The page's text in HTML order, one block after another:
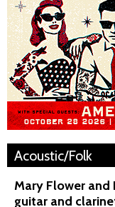
Acoustic/Folk
Mary Flower and
guitar and